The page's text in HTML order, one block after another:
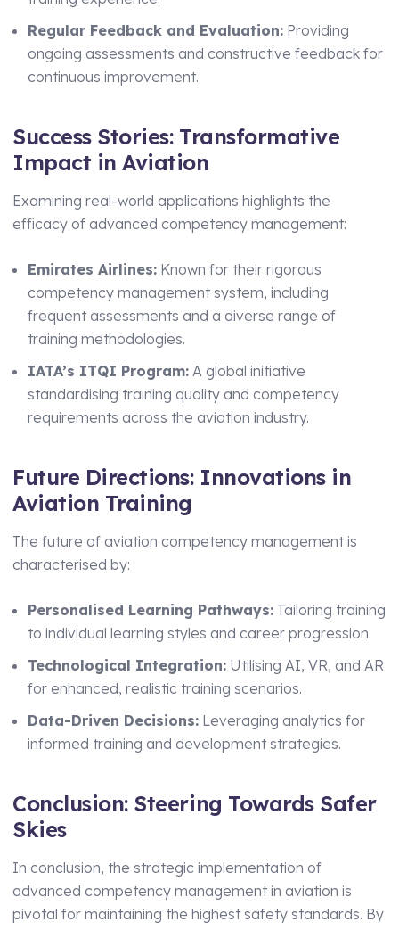
Regular Feedback and Evaluation: Providing
ongoing assessments and constructive feedback for
continuous improvement.
Success Stories: Transformative
Impact in Aviation
Examining real-world applications highlights the
efficacy of advanced competency management:
Emirates Airlines: Known for their rigorous
competency management system, including
frequent assessments and a diverse range of
training methodologies.
IATA’s ITQI Program: A global initiative
standardising training quality and competency
requirements across the aviation industry.
Future Directions: Innovations in
Aviation Training
The future of aviation competency management is
characterised by:
Personalised Learning Pathways: Tailoring training
to individual learning styles and career progression.
Technological Integration: Utilising AI, VR, and AR
for enhanced, realistic training scenarios.
Data-Driven Decisions: Leveraging analytics for
informed training and development strategies.
Conclusion: Steering Towards Safer
Skies
In conclusion, the strategic implementation of
advanced competency management in aviation is
pivotal for maintaining the highest safety standards. By